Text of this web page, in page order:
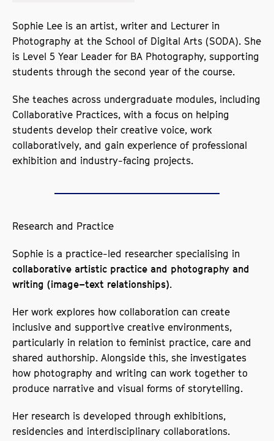
Sophie Lee is an artist, writer and Lecturer in
Photography at the School of Digital Arts (SODA). She
is Level 5 Year Leader for BA Photography, supporting
students through the second year of the course.
She teaches across undergraduate modules, including
Collaborative Practices, with a focus on helping
students develop their creative voice, work
collaboratively, and gain experience of professional
exhibition and industry-facing projects.
Research and Practice
Sophie is a practice-led researcher specialising in
collaborative artistic practice and photography and
writing (image–text relationships).
Her work explores how collaboration can create
inclusive and supportive creative environments,
particularly in relation to feminist practice, care and
shared authorship. Alongside this, she investigates
how photography and writing can work together to
produce narrative and visual forms of storytelling.
Her research is developed through exhibitions,
residencies and interdisciplinary collaborations.